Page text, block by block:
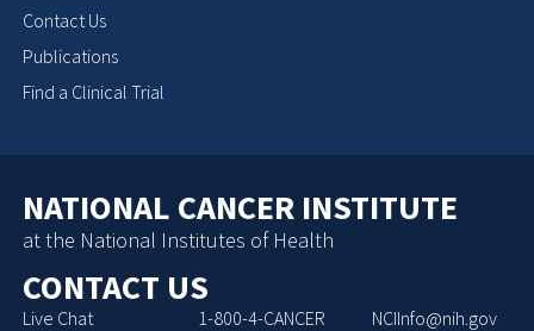
Contact Us
Publications
Find a Clinical Trial
NATIONAL CANCER INSTITUTE
at the National Institutes of Health
CONTACT US
Live Chat 1-800-4-CANCER NCIInfo@nih.gov